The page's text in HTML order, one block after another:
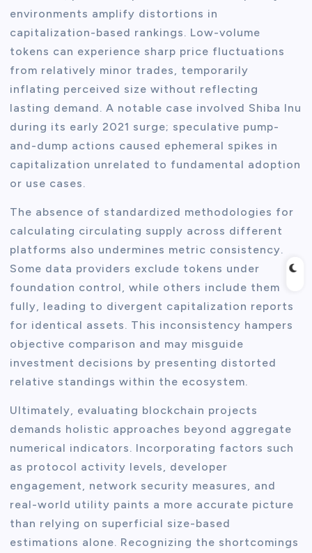
environments amplify distortions in
capitalization-based rankings. Low-volume
tokens can experience sharp price fluctuations
from relatively minor trades, temporarily
inflating perceived size without reflecting
lasting demand. A notable case involved Shiba Inu
during its early 2021 surge; speculative pump-
and-dump actions caused ephemeral spikes in
capitalization unrelated to fundamental adoption
or use cases.
The absence of standardized methodologies for
calculating circulating supply across different
platforms also undermines metric consistency.
Some data providers exclude tokens under
foundation control, while others include them
fully, leading to divergent capitalization reports
for identical assets. This inconsistency hampers
objective comparison and may misguide
investment decisions by presenting distorted
relative standings within the ecosystem.
Ultimately, evaluating blockchain projects
demands holistic approaches beyond aggregate
numerical indicators. Incorporating factors such
as protocol activity levels, developer
engagement, network security measures, and
real-world utility paints a more accurate picture
than relying on superficial size-based
estimations alone. Recognizing the shortcomings